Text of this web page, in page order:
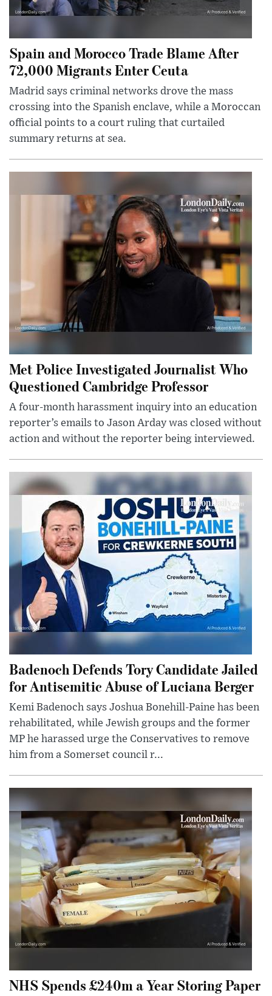
Spain and Morocco Trade Blame After
72,000 Migrants Enter Ceuta
Madrid says criminal networks drove the mass
crossing into the Spanish enclave, while a Moroccan
official points to a court ruling that curtailed
summary returns at sea.
Met Police Investigated Journalist Who
Questioned Cambridge Professor
A four-month harassment inquiry into an education
reporter’s emails to Jason Arday was closed without
action and without the reporter being interviewed.
Badenoch Defends Tory Candidate Jailed
for Antisemitic Abuse of Luciana Berger
Kemi Badenoch says Joshua Bonehill-Paine has been
rehabilitated, while Jewish groups and the former
MP he harassed urge the Conservatives to remove
him from a Somerset council r...
NHS Spends £240m a Year Storing Paper